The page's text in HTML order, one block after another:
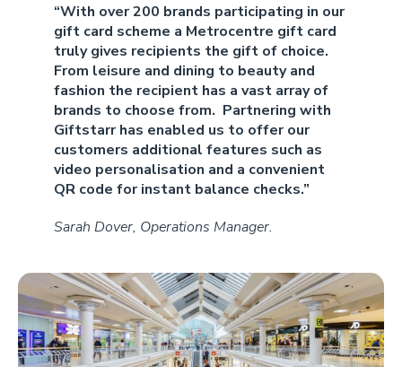
“With over 200 brands participating in our
gift card scheme a Metrocentre gift card
truly gives recipients the gift of choice.
From leisure and dining to beauty and
fashion the recipient has a vast array of
brands to choose from. Partnering with
Giftstarr has enabled us to offer our
customers additional features such as
video personalisation and a convenient
QR code for instant balance checks.”
Sarah Dover, Operations Manager.